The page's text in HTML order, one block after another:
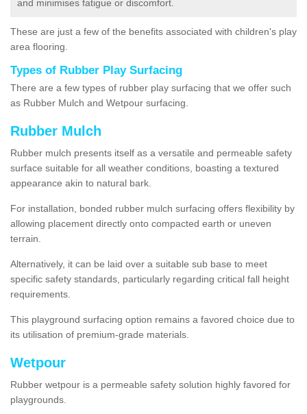
and minimises fatigue or discomfort.
These are just a few of the benefits associated with children's play
area flooring.
Types of Rubber Play Surfacing
There are a few types of rubber play surfacing that we offer such
as Rubber Mulch and Wetpour surfacing.
Rubber Mulch
Rubber mulch presents itself as a versatile and permeable safety
surface suitable for all weather conditions, boasting a textured
appearance akin to natural bark.
For installation, bonded rubber mulch surfacing offers flexibility by
allowing placement directly onto compacted earth or uneven
terrain.
Alternatively, it can be laid over a suitable sub base to meet
specific safety standards, particularly regarding critical fall height
requirements.
This playground surfacing option remains a favored choice due to
its utilisation of premium-grade materials.
Wetpour
Rubber wetpour is a permeable safety solution highly favored for
playgrounds.